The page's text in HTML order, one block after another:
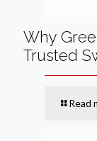
Why
Trusted
Read